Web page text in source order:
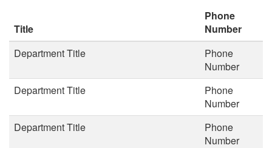
Title
Phone
Number
Department Title
Phone
Number
Department Title
Phone
Number
Department Title
Phone
Number